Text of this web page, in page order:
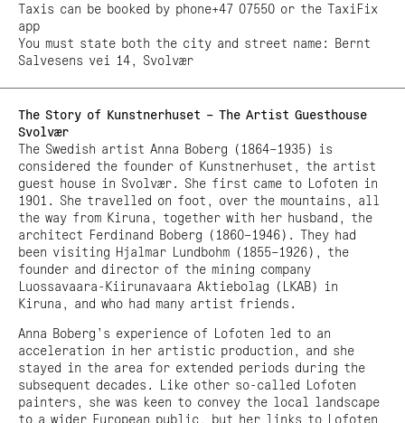
Taxis can be booked by phone+47 07550 or the TaxiFix
app
You must state both the city and street name: Bernt
Salvesens vei 14, Svolvær
The Story of Kunstnerhuset – The Artist Guesthouse
Svolvær
The Swedish artist Anna Boberg (1864–1935) is
considered the founder of Kunstnerhuset, the artist
guest house in Svolvær. She first came to Lofoten in
1901. She travelled on foot, over the mountains, all
the way from Kiruna, together with her husband, the
architect Ferdinand Boberg (1860–1946). They had
been visiting Hjalmar Lundbohm (1855–1926), the
founder and director of the mining company
Luossavaara-Kiirunavaara Aktiebolag (LKAB) in
Kiruna, and who had many artist friends.
Anna Boberg’s experience of Lofoten led to an
acceleration in her artistic production, and she
stayed in the area for extended periods during the
subsequent decades. Like other so-called Lofoten
painters, she was keen to convey the local landscape
to a wider European public, but her links to Lofoten